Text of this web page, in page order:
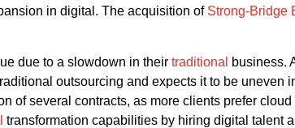
in digital. The acquisition of Strong-Bridge
due to a slowdown in their traditional
business.
outsourcing and expects it to be uneven
of several contracts, as more clients prefer
transformation capabilities by hiring digital talent